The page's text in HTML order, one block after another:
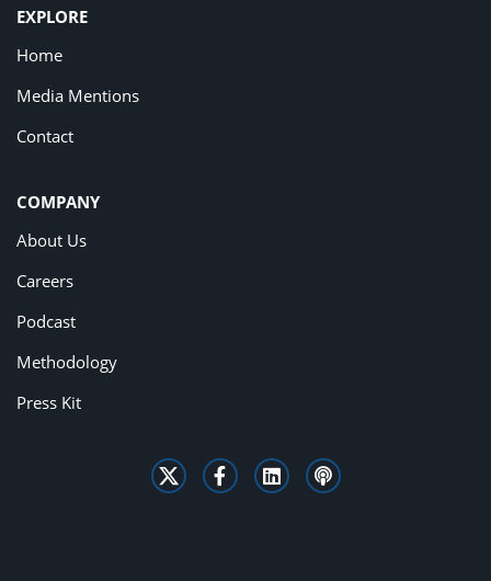
EXPLORE
Home
Media Mentions
Contact
COMPANY
About Us
Careers
Podcast
Methodology
Press Kit